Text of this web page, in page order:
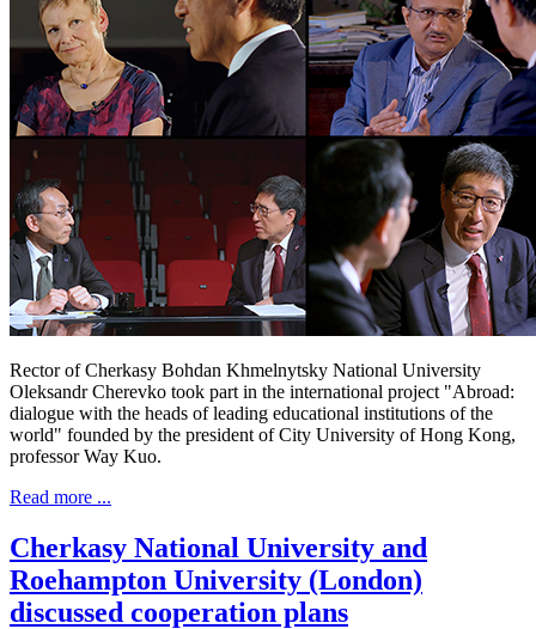
Rector of Cherkasy Bohdan Khmelnytsky National University
Oleksandr Cherevko took part in the international project "Abroad:
dialogue with the heads of leading educational institutions of the
world" founded by the president of City University of Hong Kong,
professor Way Kuo.
Read more ...
Cherkasy National University and
Roehampton University (London)
discussed cooperation plans